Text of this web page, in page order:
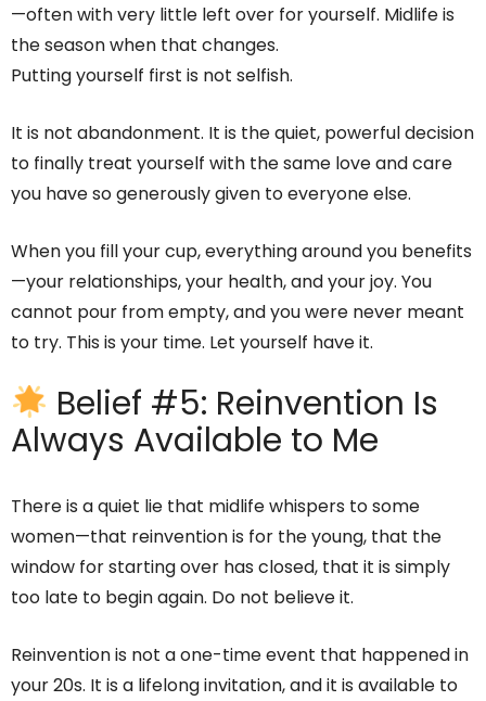
—often with very little left over for yourself. Midlife is
the season when that changes.
Putting yourself first is not selfish.
It is not abandonment. It is the quiet, powerful decision
to finally treat yourself with the same love and care
you have so generously given to everyone else.
When you fill your cup, everything around you benefits
—your relationships, your health, and your joy. You
cannot pour from empty, and you were never meant
to try. This is your time. Let yourself have it.
Belief #5: Reinvention Is
Always Available to Me
There is a quiet lie that midlife whispers to some
women—that reinvention is for the young, that the
window for starting over has closed, that it is simply
too late to begin again. Do not believe it.
Reinvention is not a one-time event that happened in
your 20s. It is a lifelong invitation, and it is available to